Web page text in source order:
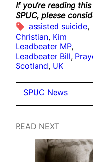
If you’re reading
SPUC, please
assisted suicide
Christian, Kim
Leadbeater MP
Leadbeater Bill,
Scotland, UK
SPUC News
READ NEXT